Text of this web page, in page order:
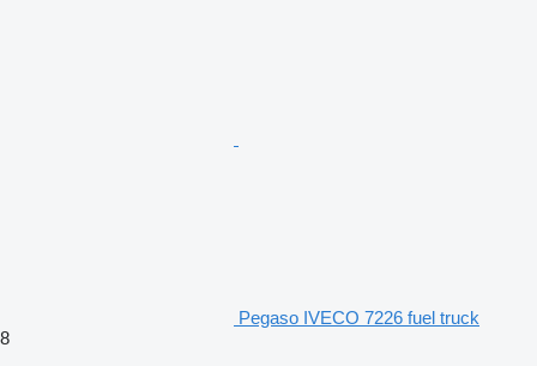
Pegaso IVECO 7226 fuel truck
8